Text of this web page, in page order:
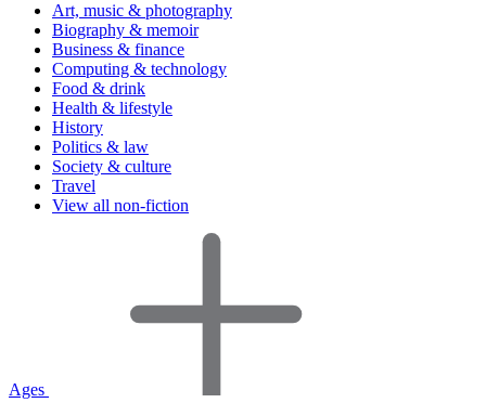
Art, music & photography
Biography & memoir
Business & finance
Computing & technology
Food & drink
Health & lifestyle
History
Politics & law
Society & culture
Travel
View all non-fiction
Ages